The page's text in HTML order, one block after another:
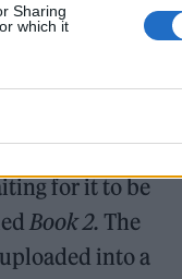
Sharing
which it
for it to be
Book 2. The
into a